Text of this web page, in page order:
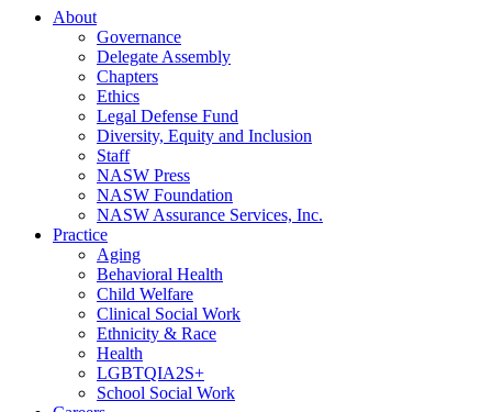
About
Governance
Delegate Assembly
Chapters
Ethics
Legal Defense Fund
Diversity, Equity and Inclusion
Staff
NASW Press
NASW Foundation
NASW Assurance Services, Inc.
Practice
Aging
Behavioral Health
Child Welfare
Clinical Social Work
Ethnicity & Race
Health
LGBTQIA2S+
School Social Work